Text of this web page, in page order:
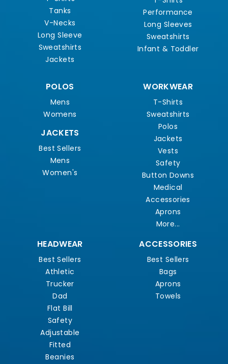
Tanks
V-Necks
Long Sleeve
Sweatshirts
Jackets
Performance
Long Sleeves
Sweatshirts
Infant & Toddler
POLOS
Mens
Womens
JACKETS
Best Sellers
Mens
Women's
WORKWEAR
T-Shirts
Sweatshirts
Polos
Jackets
Vests
Safety
Button Downs
Medical
Accessories
Aprons
More...
HEADWEAR
Best Sellers
Athletic
Trucker
Dad
Flat Bill
Safety
Adjustable
Fitted
Beanies
ACCESSORIES
Best Sellers
Bags
Aprons
Towels